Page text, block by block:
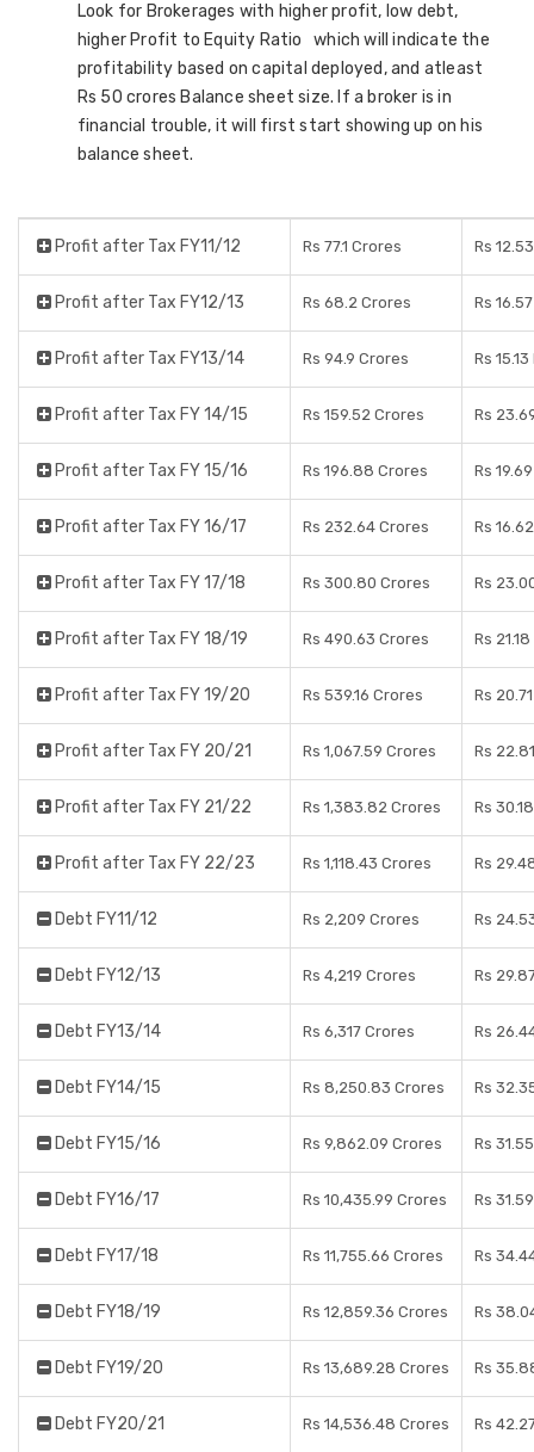
Look for Brokerages with higher profit, low debt,
higher Profit to Equity Ratio which will indicate the
profitability based on capital deployed, and atleast
Rs 50 crores Balance sheet size. If a broker is in
financial trouble, it will first start showing up on his
balance sheet.
Profit after Tax FY11/12 Rs 77.1 Crores Rs
Profit after Tax FY12/13 Rs 68.2 Crores Rs
Profit after Tax FY13/14 Rs 94.9 Crores Rs
Profit after Tax FY 14/15 Rs 159.52 Crores Rs
Profit after Tax FY 15/16 Rs 196.88 Crores Rs
Profit after Tax FY 16/17 Rs 232.64 Crores Rs
Profit after Tax FY 17/18 Rs 300.80 Crores Rs
Profit after Tax FY 18/19 Rs 490.63 Crores Rs
Profit after Tax FY 19/20 Rs 539.16 Crores Rs
Profit after Tax FY 20/21 Rs 1,067.59 Crores Rs
Profit after Tax FY 21/22 Rs 1,383.82 Crores Rs
Profit after Tax FY 22/23 Rs 1,118.43 Crores Rs
Debt FY11/12 Rs 2,209 Crores Rs
Debt FY12/13 Rs 4,219 Crores Rs
Debt FY13/14 Rs 6,317 Crores Rs
Debt FY14/15 Rs 8,250.83 Crores Rs
Debt FY15/16 Rs 9,862.09 Crores Rs
Debt FY16/17 Rs 10,435.99 Crores Rs
Debt FY17/18 Rs 11,755.66 Crores Rs
Debt FY18/19 Rs 12,859.36 Crores Rs
Debt FY19/20 Rs 13,689.28 Crores Rs
Debt FY20/21 Rs 14,536.48 Crores Rs